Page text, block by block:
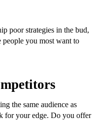
poor strategies in the bud,
you most want to
the same audience as
for your edge. Do you offer